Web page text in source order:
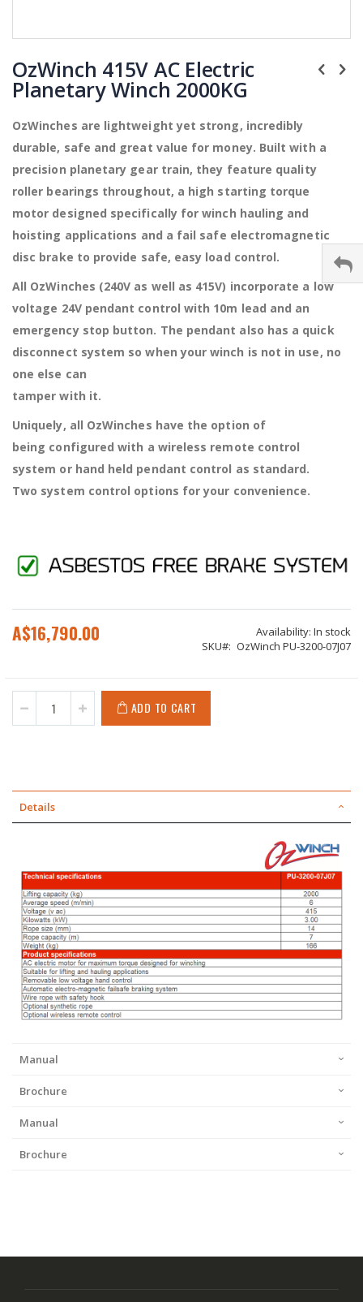
to
the
beginning
the
images
gallery
OzWinch 415V AC Electric
Planetary Winch 2000KG
OzWinches are lightweight yet strong, incredibly
durable, safe and great value for money. Built with a
precision planetary gear train, they feature quality
roller bearings throughout, a high starting torque
motor designed specifically for winch hauling and
hoisting applications and a fail safe electromagnetic
disc brake to provide safe, easy load control.
All OzWinches (240V as well as 415V) incorporate a low
voltage 24V pendant control with 10m lead and an
emergency stop button. The pendant also has a quick
disconnect system so when your winch is not in use, no
one else can
tamper with it.
Uniquely, all OzWinches have the option of
being configured with a wireless remote control
system or hand held pendant control as standard.
Two system control options for your convenience.
A$16,790.00 Availability: In stock
SKU
OzWinch PU-3200-07J07
ADD TO CART
Details
Manual
Brochure
Manual
Brochure